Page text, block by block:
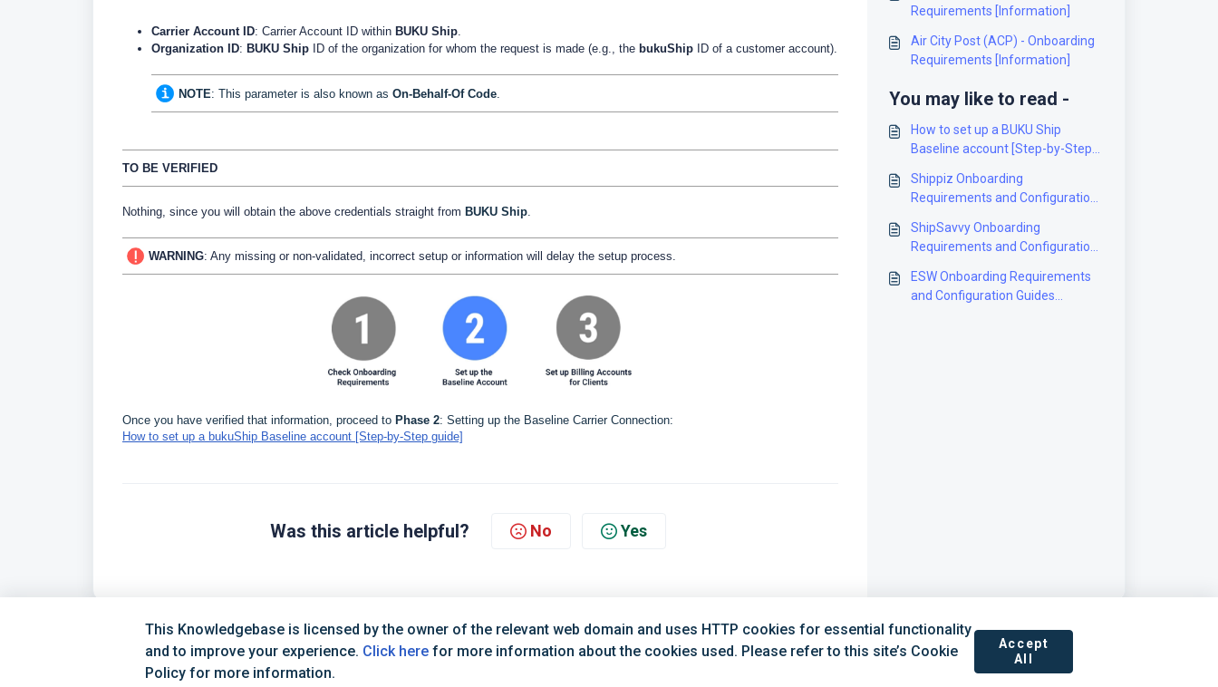
Carrier Account ID: Carrier Account ID within BUKU Ship
Organization ID: BUKU Ship ID of the organization for whom the request is made (e.g., the bukuShip ID of a customer account).
NOTE: This parameter is also known as On-Behalf-Of Code
TO BE VERIFIED
Nothing, since you will obtain the above credentials straight from BUKU Ship
WARNING: Any missing or non-validated, incorrect setup or information will delay the setup process.
Once you have verified that information, proceed to Phase 2: Setting up the Baseline Carrier Connection:
How to set up a bukuShip Baseline account [Step-by-Step guide]
Was this article helpful? No Yes
Requirements [Information]
Air City Post (ACP) - Onboarding
Requirements [Information]
You may like to read -
How to set up a BUKU Ship
Baseline account [Step-by-Step
Shippiz Onboarding
Requirements and Configuration
ShipSavvy Onboarding
Requirements and Configuration
ESW Onboarding Requirements
and Configuration Guides
This Knowledgebase is licensed by the owner of the relevant web domain and uses HTTP cookies for essential functionality
and to improve your experience. Click here for more information about the cookies used. Please refer to this site’s Cookie
Policy for more information.
Accept
All